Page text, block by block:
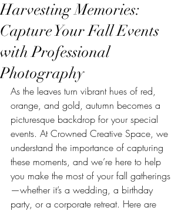
Harvesting Memories:
Capture Your Fall Events
with Professional
Photography
As the leaves turn vibrant hues of red,
orange, and gold, autumn becomes a
picturesque backdrop for your special
events. At Crowned Creative Space, we
understand the importance of capturing
these moments, and we’re here to help
you make the most of your fall gatherings
—whether it’s a wedding, a birthday
party, or a corporate retreat. Here are